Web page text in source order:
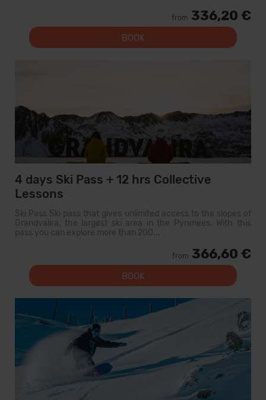
from 336,20 €
BOOK
4 days Ski Pass + 12 hrs Collective
Lessons
Ski Pass Ski pass that gives unlimited access to the slopes of
Grandvalira, the largest ski area in the Pyrenees. With this
pass you can explore more than 200...
from 366,60 €
BOOK